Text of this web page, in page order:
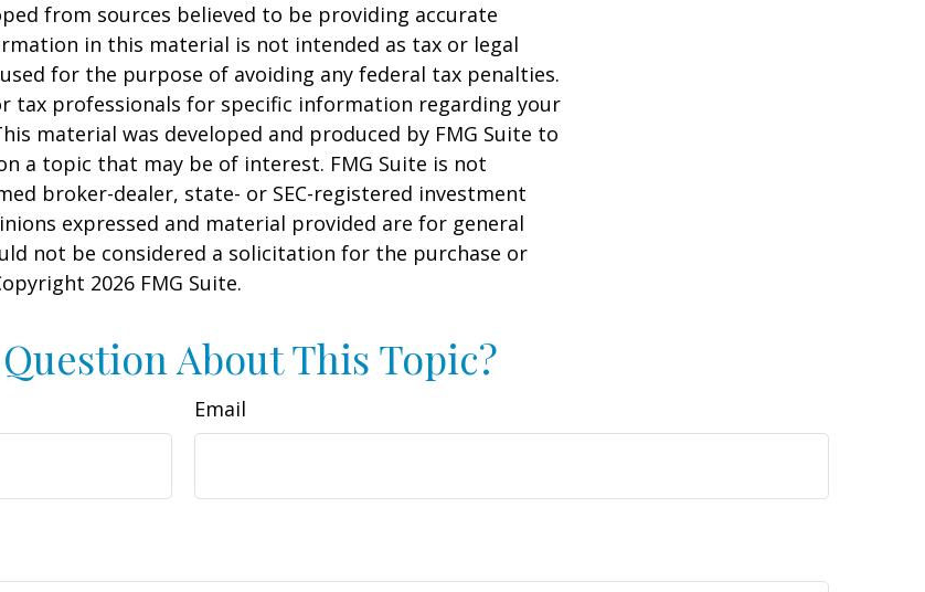
from sources believed to be providing accurate
in this material is not intended as tax or legal
for the purpose of avoiding any federal tax penalties.
tax professionals for specific information regarding your
material was developed and produced by FMG Suite to
a topic that may be of interest. FMG Suite is not
broker-dealer, state- or SEC-registered investment
expressed and material provided are for general
not be considered a solicitation for the purchase or
2026 FMG Suite.
About This Topic?
Email